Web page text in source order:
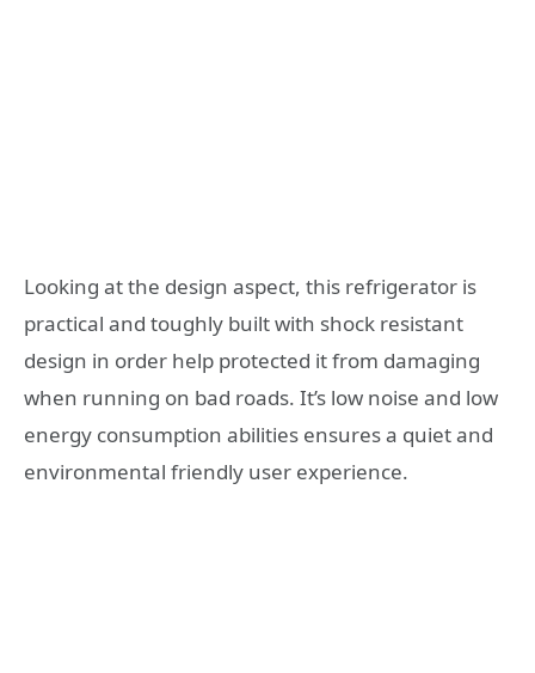
Looking at the design aspect, this refrigerator is
practical and toughly built with shock resistant
design in order help protected it from damaging
when running on bad roads. It’s low noise and low
energy consumption abilities ensures a quiet and
environmental friendly user experience.